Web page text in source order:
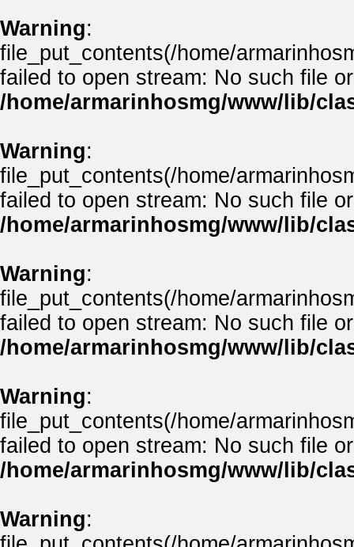
Warning:
file_put_contents(/home/
failed to open stream: No such file
/home/armarinhosmg/www/lib/
Warning:
file_put_contents(/home/
failed to open stream: No such file
/home/armarinhosmg/www/lib/
Warning:
file_put_contents(/home/
failed to open stream: No such file
/home/armarinhosmg/www/lib/
Warning:
file_put_contents(/home/
failed to open stream: No such file
/home/armarinhosmg/www/lib/
Warning: